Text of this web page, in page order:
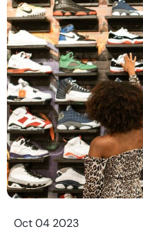
Oct 04 2023